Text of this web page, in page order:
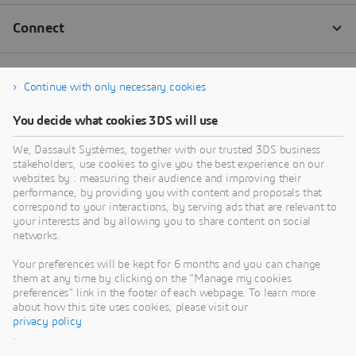
Continue with only necessary cookies
You decide what cookies 3DS will use
We, Dassault Systèmes, together with our trusted 3DS business
stakeholders, use cookies to give you the best experience on our
websites by : measuring their audience and improving their
performance, by providing you with content and proposals that
correspond to your interactions, by serving ads that are relevant to
your interests and by allowing you to share content on social
networks.
Your preferences will be kept for 6 months and you can change
them at any time by clicking on the "Manage my cookies
preferences" link in the footer of each webpage. To learn more
about how this site uses cookies, please visit our
privacy policy
.